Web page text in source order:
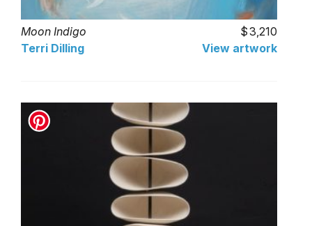
Moon Indigo
3,210
Terri Dilling
View artwork